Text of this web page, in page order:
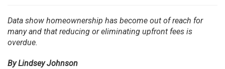
Data show homeownership has become out of reach for
many and that reducing or eliminating upfront fees is
overdue.
By Lindsey Johnson